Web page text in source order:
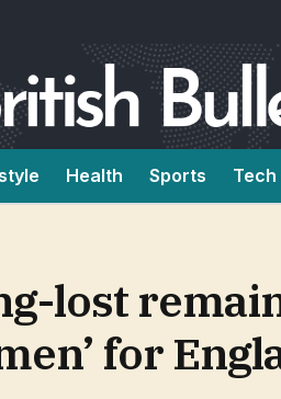
Health Sports Tech
lost
for